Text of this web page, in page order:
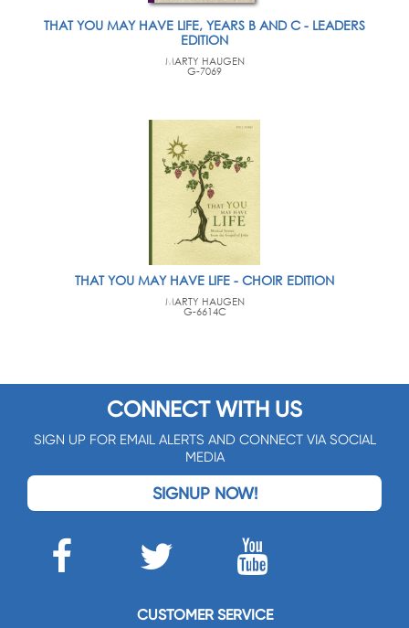
THAT YOU MAY HAVE LIFE, YEARS B AND C - LEADERS
EDITION
MARTY HAUGEN
G-7069
THAT YOU MAY HAVE LIFE - CHOIR EDITION
MARTY HAUGEN
G-6614C
CONNECT WITH US
SIGN UP FOR EMAIL ALERTS AND CONNECT VIA SOCIAL
MEDIA
SIGNUP NOW!
CUSTOMER SERVICE